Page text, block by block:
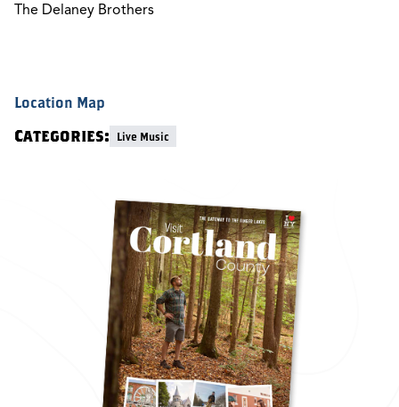
The Delaney Brothers
Location Map
Categories: Live Music